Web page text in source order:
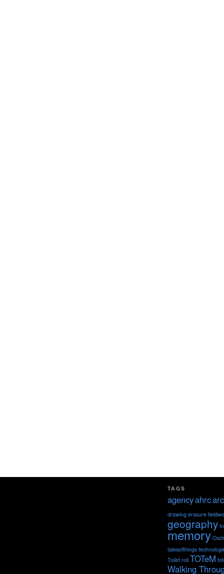
TAGS
agencyahrc
drawing erasure
geography
memory
talesofthings
Toilet roll TOTeM
Walking